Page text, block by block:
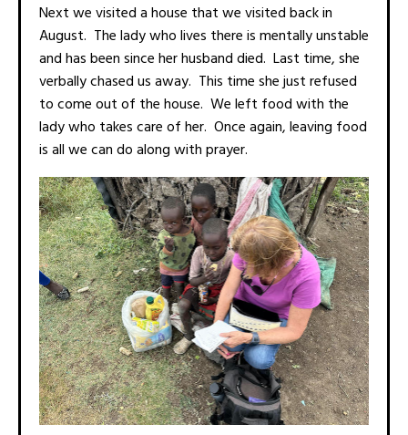
Next we visited a house that we visited back in
August. The lady who lives there is mentally unstable
and has been since her husband died. Last time, she
verbally chased us away. This time she just refused
to come out of the house. We left food with the
lady who takes care of her. Once again, leaving food
is all we can do along with prayer.